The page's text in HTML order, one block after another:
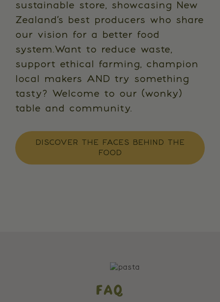
sustainable store, showcasing New
Zealand’s best producers who share
our vision for a better food
system.Want to reduce waste,
support ethical farming, champion
local makers AND try something
tasty? Welcome to our (wonky)
table and community.
DISCOVER THE FACES BEHIND THE
FOOD
FAQ